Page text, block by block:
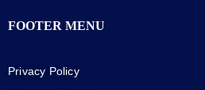
FOOTER MENU
Privacy Policy